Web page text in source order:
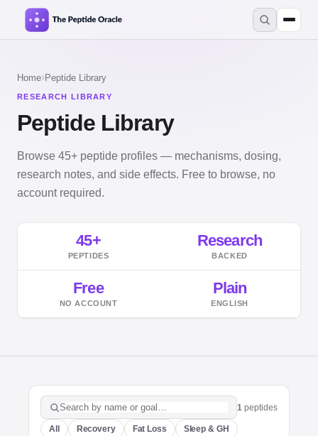
Home›Peptide Library
RESEARCH LIBRARY
Peptide Library
Browse 45+ peptide profiles — mechanisms, dosing,
research notes, and side effects. Free to browse, no
account required.
45+
PEPTIDES
Research
BACKED
Free
NO ACCOUNT
Plain
ENGLISH
Search peptides 1 peptides
All Recovery Fat Loss
Sleep & GH